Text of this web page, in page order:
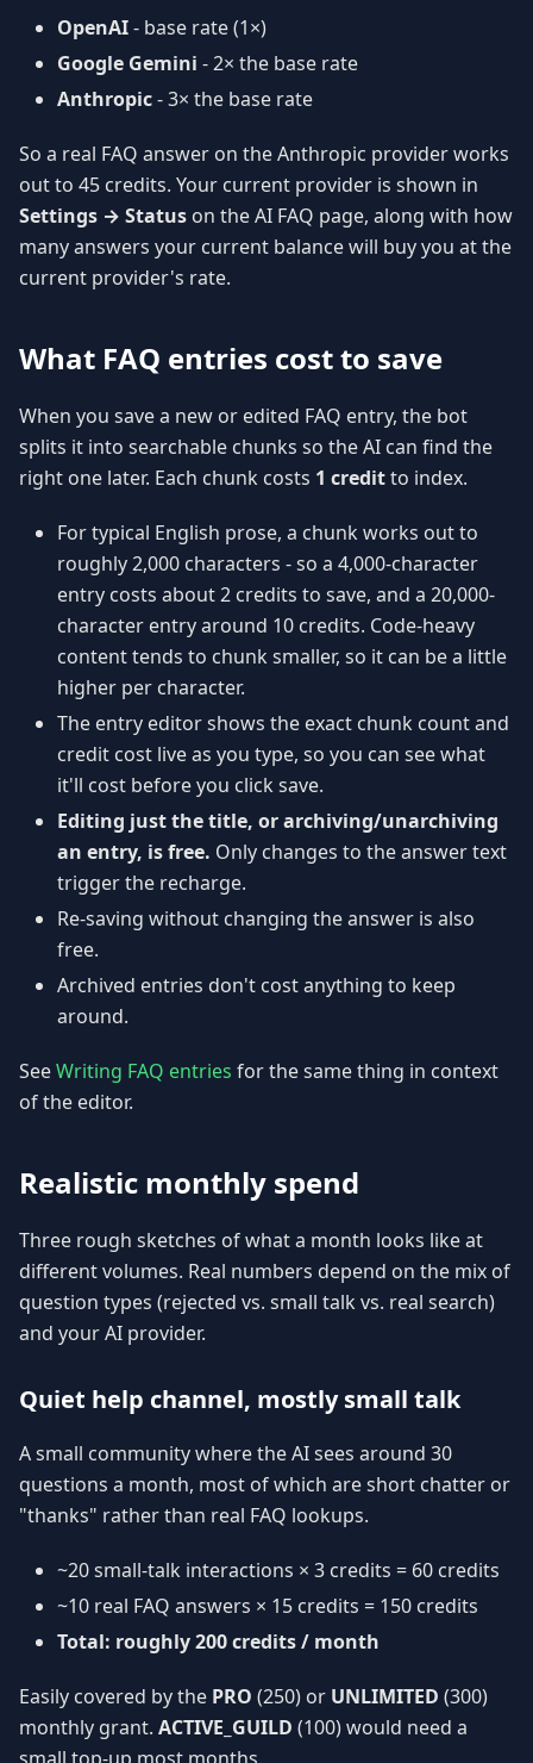
OpenAI- base rate (1×)
Google Gemini - 2× the base rate
Anthropic- 3× the base rate
So a real FAQ answer on the Anthropic provider works
out to 45 credits. Your current provider is shown in
Settings → Status on the AI FAQ page, along with how
many answers your current balance will buy you at the
current provider's rate.
What FAQ entries cost to save
When you save a new or edited FAQ entry, the bot
splits it into searchable chunks so the AI can find the
right one later. Each chunk costs 1 creditto index.
For typical English prose, a chunk works out to
roughly 2,000 characters - so a 4,000-character
entry costs about 2 credits to save, and a 20,000-
character entry around 10 credits. Code-heavy
content tends to chunk smaller, so it can be a little
higher per character.
The entry editor shows the exact chunk count and
credit cost live as you type, so you can see what
it'll cost before you click save.
Editing just the title, or archiving/unarchiving
an entry, is free. Only changes to the answer text
trigger the recharge.
Re-saving without changing the answer is also
free.
Archived entries don't cost anything to keep
around.
SeeWriting FAQ entries for the same thing in context
of the editor.
Realistic monthly spend
Three rough sketches of what a month looks like at
different volumes. Real numbers depend on the mix of
question types (rejected vs. small talk vs. real search)
and your AI provider.
Quiet help channel, mostly small talk
A small community where the AI sees around 30
questions a month, most of which are short chatter or
"thanks" rather than real FAQ lookups.
~20 small-talk interactions × 3 credits = 60 credits
~10 real FAQ answers × 15 credits = 150 credits
Total: roughly 200 credits / month
Easily covered by the PRO (250) or UNLIMITED (300)
monthly grant. ACTIVE_GUILD (100) would need a